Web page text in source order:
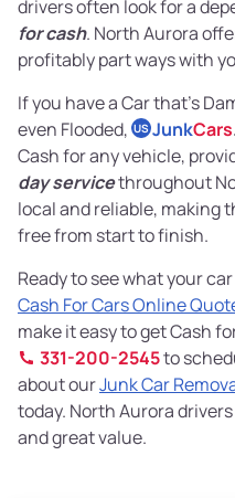
drivers often look for a
for cash. North Aurora
profitably part ways with
If you have a Car that’s
even Flooded, US JunkCars
Cash for any vehicle,
day servicethroughout
local and reliable, making
free from start to finish.
Ready to see what your
Cash For Cars Online
make it easy to get Cash
331-200-2545to
about ourJunk Car
today. North Aurora
and great value.